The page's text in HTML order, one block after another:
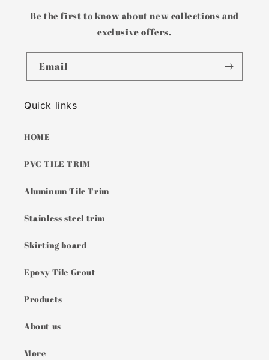
Be the first to know about new collections and
exclusive offers.
Email
Quick links
HOME
PVC TILE TRIM
Aluminum Tile Trim
Stainless steel trim
Skirting board
Epoxy Tile Grout
Products
About us
More